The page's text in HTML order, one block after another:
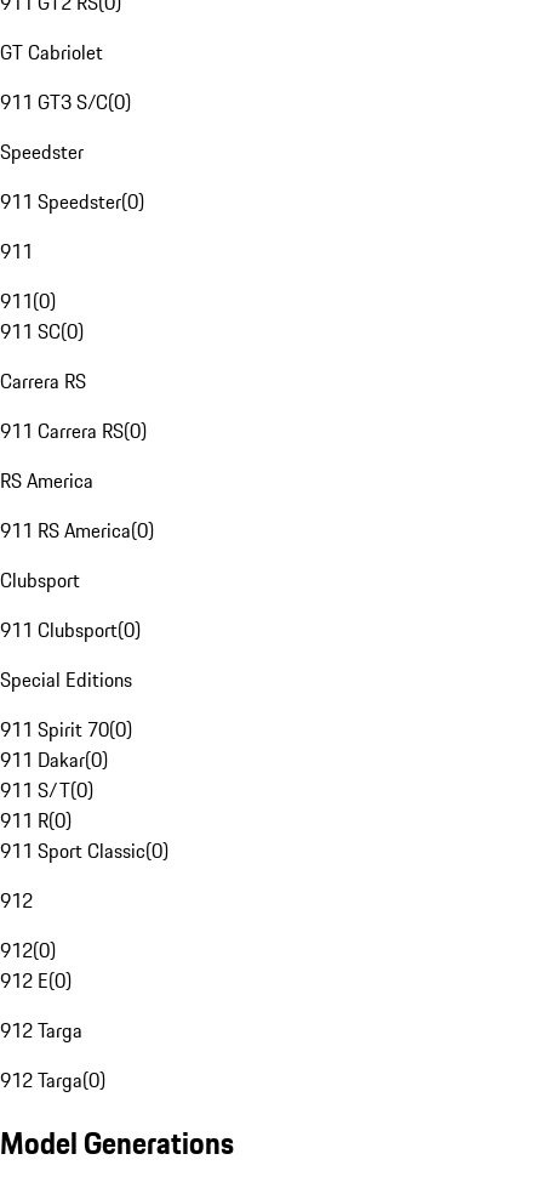
GT Cabriolet
911 GT3 S/C(0)
Speedster
911 Speedster(0)
911
911(0)
911 SC(0)
Carrera RS
911 Carrera RS(0)
RS America
911 RS America(0)
Clubsport
911 Clubsport(0)
Special Editions
911 Spirit 70(0)
911 Dakar(0)
911 S/T(0)
911 R(0)
911 Sport Classic(0)
912
912(0)
912 E(0)
912 Targa
912 Targa(0)
Model Generations